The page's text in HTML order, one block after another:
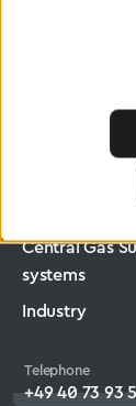
Telephone
+49 40 73 93
Medical
Central Gas
systems
Industry